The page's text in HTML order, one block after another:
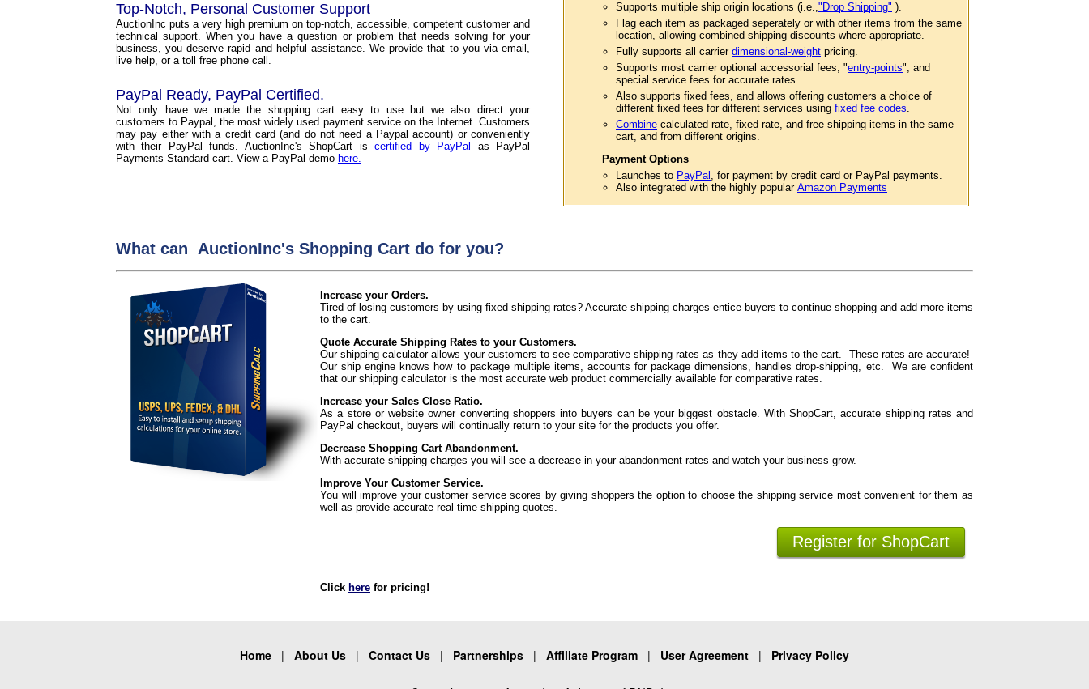
Top-Notch, Personal Customer Support
AuctionInc puts a very high premium on top-notch, accessible, competent customer and
technical support. When you have a question or problem that needs solving for your
business, you deserve rapid and helpful assistance. We provide that to you via email,
live help, or a toll free phone call.
PayPal Ready, PayPal Certified.
Not only have we made the shopping cart easy to use but we also direct your
customers to Paypal, the most widely used payment service on the Internet. Customers
may pay either with a credit card (and do not need a Paypal account) or conveniently
with their PayPal funds. AuctionInc's ShopCart iscertified by PayPal as PayPal
Payments Standard cart. View a PayPal demo here.
Supports multiple ship origin locations (i.e.,"Drop Shipping" ).
Flag each item as packaged seperately or with other items from the same
location, allowing combined shipping discounts where appropriate.
Fully supports all carrier dimensional-weight pricing.
Supports most carrier optional accessorial fees, "entry-points", and
special service fees for accurate rates.
Also supports fixed fees, and allows offering customers a choice of
different fixed fees for different services using fixed fee codes.
Combine calculated rate, fixed rate, and free shipping items in the same
cart, and from different origins.
Payment Options
Launches to PayPal , for payment by credit card or PayPal payments.
Also integrated with the highly popular Amazon Payments
What can AuctionInc's Shopping Cart do for you?
Increase your Orders.
Tired of losing customers by using fixed shipping rates? Accurate shipping charges entice buyers to continue shopping and add more items
to the cart.
Quote Accurate Shipping Rates to your Customers.
Our shipping calculator allows your customers to see comparative shipping rates as they add items to the cart. These rates are accurate!
Our ship engine knows how to package multiple items, accounts for package dimensions, handles drop-shipping, etc. We are confident
that our shipping calculator is the most accurate web product commercially available for comparative rates.
Increase your Sales Close Ratio.
As a store or website owner converting shoppers into buyers can be your biggest obstacle. With ShopCart, accurate shipping rates and
PayPal checkout, buyers will continually return to your site for the products you offer.
Decrease Shopping Cart Abandonment.
With accurate shipping charges you will see a decrease in your abandonment rates and watch your business grow.
Improve Your Customer Service.
You will improve your customer service scores by giving shoppers the option to choose the shipping service most convenient for them as
well as provide accurate real-time shipping quotes.
Register for ShopCart
Click here for pricing!
Home | About Us | Contact Us | Partnerships | Affiliate Program | User Agreement | Privacy Policy